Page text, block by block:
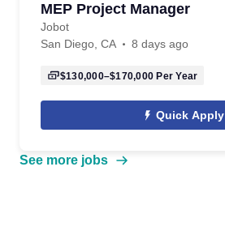
MEP Project Manager
Jobot
San Diego, CA
8 days ago
$130,000–$170,000 Per Year
Quick Apply
See more jobs